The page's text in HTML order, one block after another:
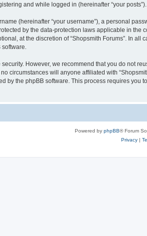
and while logged in (hereinafter “your posts”).
(hereinafter “your username”), a personal
by the data-protection laws applicable in
at the discretion of “Shopsmith Forums”. In
However, we recommend that you do not
circumstances will anyone affiliated with
by the phpBB software. This process requires
Powered by phpBB® Forum
Privacy|